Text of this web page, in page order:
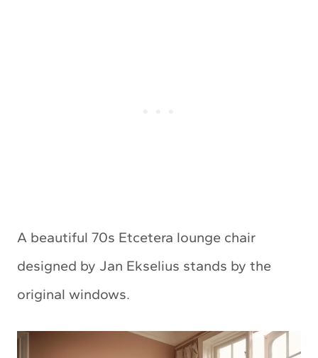
A beautiful 70s Etcetera lounge chair
designed by Jan Ekselius stands by the
original windows.